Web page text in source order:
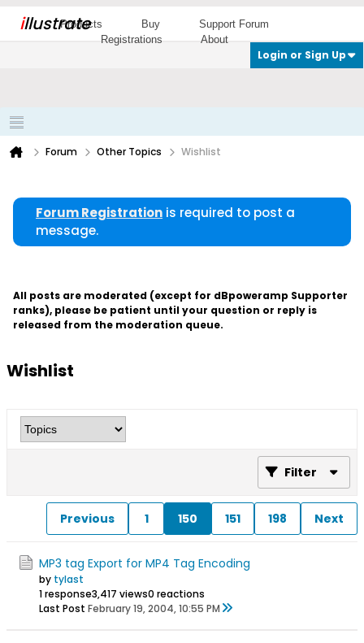
illustrate
Products Buy
Support Forum
Registrations
About
Login or Sign Up
Forum Other Topics Wishlist
Forum Registration is required to post a
message.
All posts are moderated (except for dBpoweramp Supporter
ranks), please be patient until your question or reply is
released from the moderation queue.
Wishlist
Filter
Previous 1 150 151 198 Next
MP3 tag Export for MP4 Tag Encoding
by tylast
1 response3,417 views0 reactions
Last Post February 19, 2004, 10:55 PM